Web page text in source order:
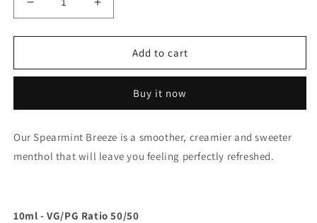
Decrease
quantity
for
BREEZE
Increase
quantity
for
SPEARMINT
BREEZE
Add to cart
Buy it now
Our Spearmint Breeze is a smoother, creamier and sweeter
menthol that will leave you feeling perfectly refreshed.
10ml - VG/PG Ratio 50/50